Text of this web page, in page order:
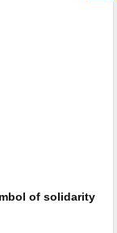
Bank, Al-Quds
Israeli strikes
of solidarity